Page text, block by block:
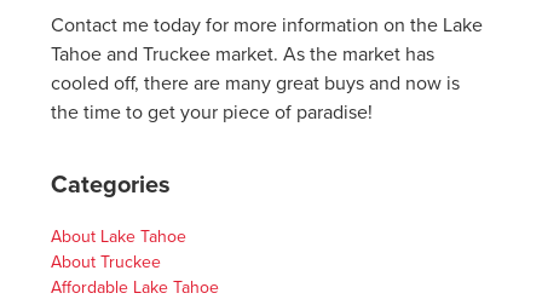
Contact me today for more information on the Lake
Tahoe and Truckee market. As the market has
cooled off, there are many great buys and now is
the time to get your piece of paradise!
Categories
About Lake Tahoe
About Truckee
Affordable Lake Tahoe